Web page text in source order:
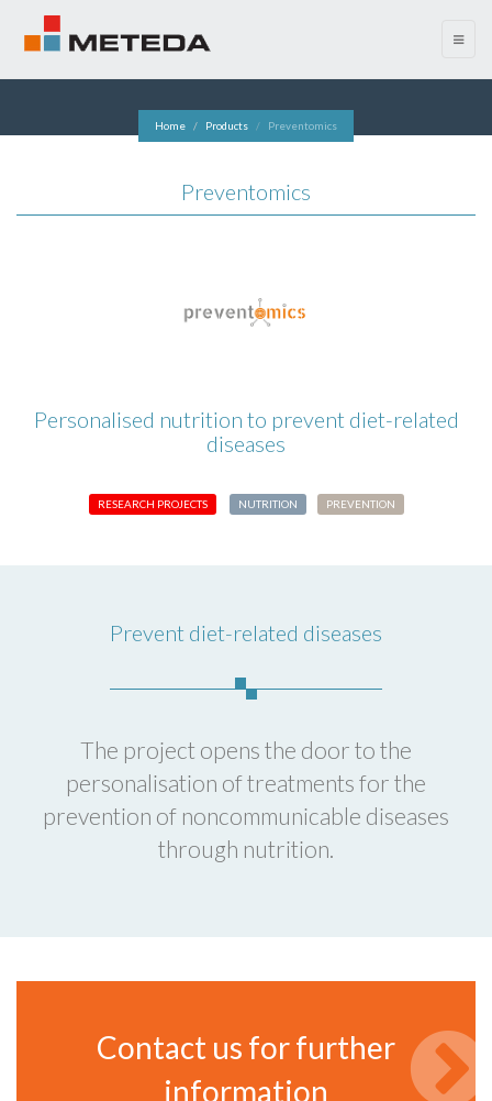
menu
Home Products Preventomics
Preventomics
Personalised nutrition to prevent diet-related
diseases
RESEARCH PROJECTS NUTRITION PREVENTION
Prevent diet-related diseases
The project opens the door to the
personalisation of treatments for the
prevention of noncommunicable diseases
through nutrition.
Contact us for further
information